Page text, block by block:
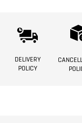
DELIVERY
POLICY